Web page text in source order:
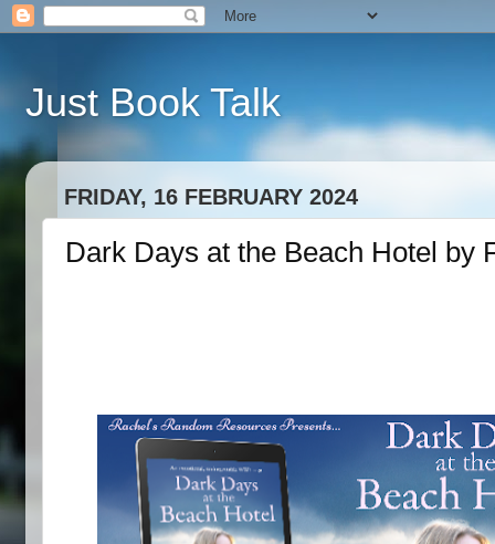
Just Book Talk
FRIDAY, 16 FEBRUARY 2024
Dark Days at the Beach Hotel by